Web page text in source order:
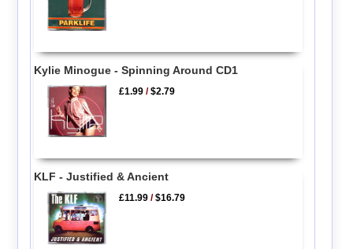
Kylie Minogue - Spinning Around CD1
£1.99 /$2.79
KLF - Justified & Ancient
£11.99 /$16.79